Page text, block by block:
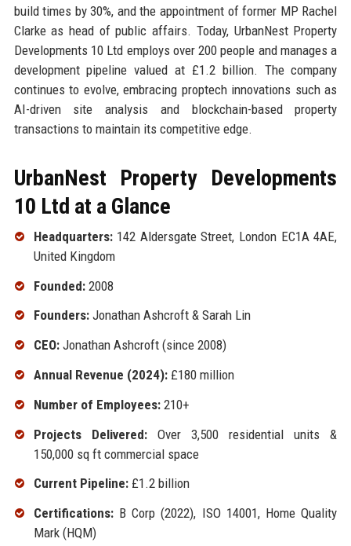
build times by 30%, and the appointment of former MP Rachel
Clarke as head of public affairs. Today, UrbanNest Property
Developments 10 Ltd employs over 200 people and manages a
development pipeline valued at £1.2 billion. The company
continues to evolve, embracing proptech innovations such as
AI-driven site analysis and blockchain-based property
transactions to maintain its competitive edge.
UrbanNest Property Developments
10 Ltd at a Glance
Headquarters:142 Aldersgate Street, London EC1A 4AE,
United Kingdom
Founded:2008
Founders:Jonathan Ashcroft & Sarah Lin
CEO:Jonathan Ashcroft (since 2008)
Annual Revenue (2024):£180 million
Number of Employees:210+
Projects Delivered:Over 3,500 residential units &
150,000 sq ft commercial space
Current Pipeline:£1.2 billion
Certifications:B Corp (2022), ISO 14001, Home Quality
Mark (HQM)